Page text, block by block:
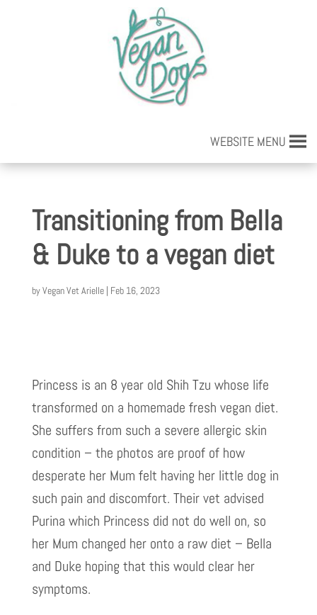
WEBSITE MENU
Transitioning from Bella
& Duke to a vegan diet
byVegan Vet Arielle| Feb 16, 2023
Princess is an 8 year old Shih Tzu whose life
transformed on a homemade fresh vegan diet.
She suffers from such a severe allergic skin
condition – the photos are proof of how
desperate her Mum felt having her little dog in
such pain and discomfort. Their vet advised
Purina which Princess did not do well on, so
her Mum changed her onto a raw diet – Bella
and Duke hoping that this would clear her
symptoms.